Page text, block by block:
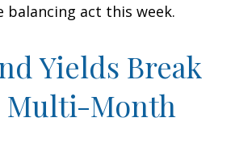
balancing act this week.
Yields Break
Multi-Month